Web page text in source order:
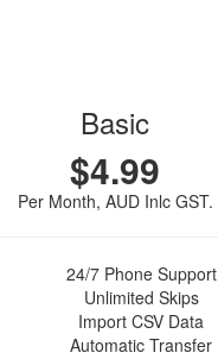
Basic
$4.99
Per Month, AUD Inlc GST.
24/7 Phone Support
Unlimited Skips
Import CSV Data
Automatic Transfer